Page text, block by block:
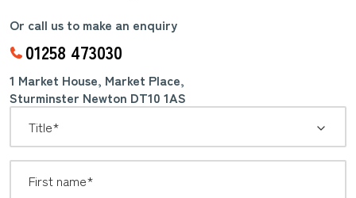
*
Or call us to make an enquiry
01258 473030
1 Market House, Market Place,
Sturminster Newton DT10 1AS